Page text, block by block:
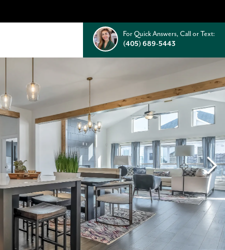
For Quick Answers, Call or Text:
(405) 689-5443